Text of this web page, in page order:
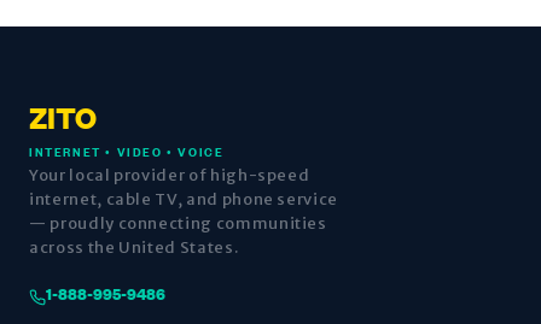
ZITO
INTERNET • VIDEO • VOICE
Your local provider of high-speed
internet, cable TV, and phone service
— proudly connecting communities
across the United States.
1-888-995-9486